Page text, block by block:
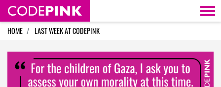
Skip navigation
HOME LAST WEEK AT CODEPINK